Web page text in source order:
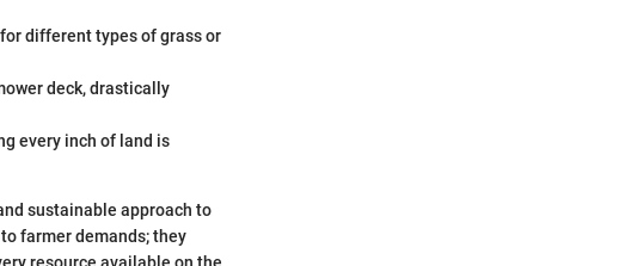
different types of grass or
deck, drastically
every inch of land is
sustainable approach to
farmer demands; they